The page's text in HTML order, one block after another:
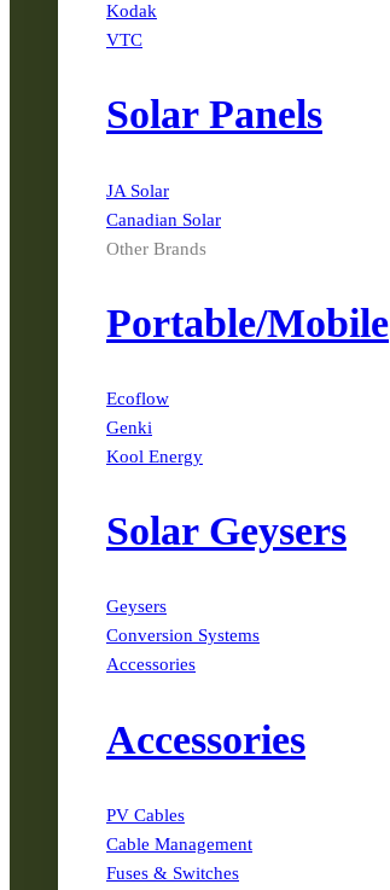
Kodak
VTC
Solar Panels
JA Solar
Canadian Solar
Other Brands
Portable/Mobile
Ecoflow
Genki
Kool Energy
Solar Geysers
Geysers
Conversion Systems
Accessories
Accessories
PV Cables
Cable Management
Fuses & Switches